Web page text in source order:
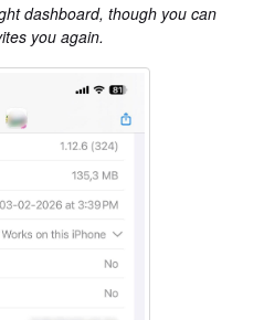
dashboard, though you can
you again.